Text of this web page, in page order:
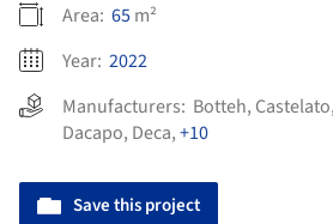
Area: 65m²
Year: 2022
Manufacturers: Botteh, Castelato,
Dacapo, Deca,+10
Save this project